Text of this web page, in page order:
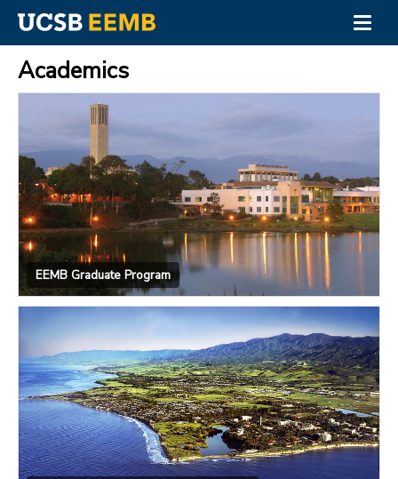
Skip
mainAcademics
EEMB Graduate Program